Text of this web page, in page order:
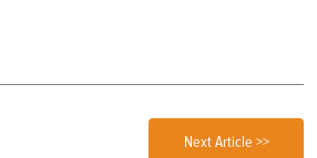
Next Article >>